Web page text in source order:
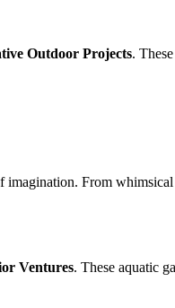
Outdoor Projects.
imagination. From
Ventures. These aquatic